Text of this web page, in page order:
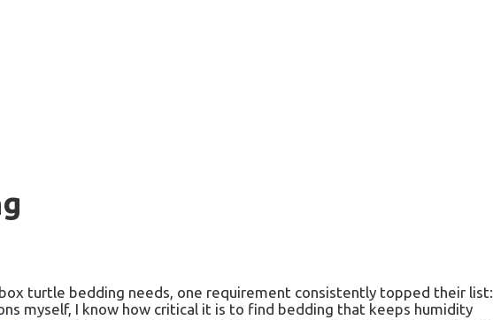
turtle bedding needs, one requirement consistently topped their list:
myself, I know how critical it is to find bedding that keeps humidity